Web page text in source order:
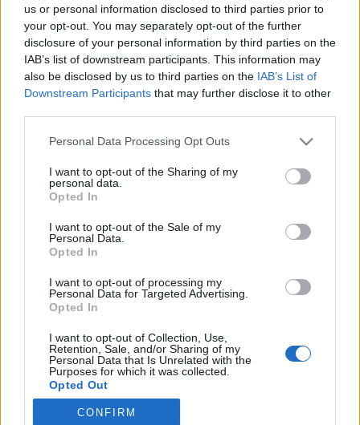
us or personal information disclosed to third parties prior to
your opt-out. You may separately opt-out of the further
disclosure of your personal information by third parties on the
IAB’s list of downstream participants. This information may
also be disclosed by us to third parties on the IAB’s List of
Downstream Participants that may further disclose it to other
Personal Data Processing Opt Outs
I want to opt-out of the Sharing of my
personal data.
Opted In
I want to opt-out of the Sale of my
Personal Data.
Opted In
I want to opt-out of processing my
Personal Data for Targeted Advertising.
Opted In
I want to opt-out of Collection, Use,
Retention, Sale, and/or Sharing of my
Personal Data that Is Unrelated with the
Purposes for which it was collected.
Opted Out
CONFIRM
Voici un gâteau assez étonnant qui plonge ses racines
dans la tradition asiatique. Il s’agit cette fois-ci d’une
recette un peu plus technique pour laquelle il faut entre
autres un panier vapeur. Au final, on obtient un gâteau
assez aérien qui n’est pas sans rappeler la texture du
Voir la recette
Image précédente
Crédit photos : Thinkstock et Pinterest
Partager sur Facebook